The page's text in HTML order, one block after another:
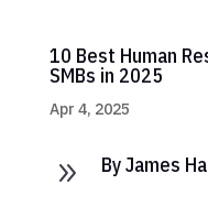
10 Best Human
SMBs in 2025
Apr 4, 2025
9 By James